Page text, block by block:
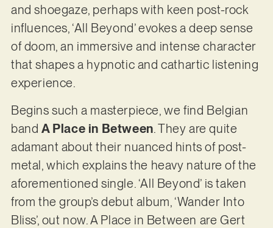
and shoegaze, perhaps with keen post-rock
influences, ‘All Beyond’ evokes a deep sense
of doom, an immersive and intense character
that shapes a hypnotic and cathartic listening
experience.
Begins such a masterpiece, we find Belgian
band A Place in Between. They are quite
adamant about their nuanced hints of post-
metal, which explains the heavy nature of the
aforementioned single. ‘All Beyond’ is taken
from the group’s debut album, ‘Wander Into
Bliss’, out now. A Place in Between are Gert